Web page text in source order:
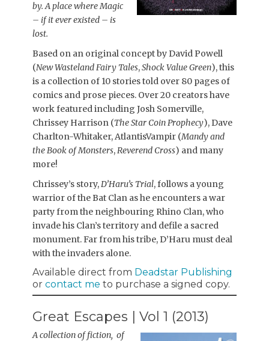
by. A place where Magic
– if it ever existed – is
lost.
Based on an original concept by David Powell
(New Wasteland Fairy Tales,Shock Value Green), this
is a collection of 10 stories told over 80 pages of
comics and prose pieces. Over 20 creators have
work featured including Josh Somerville,
Chrissey Harrison (The Star Coin Prophecy), Dave
Charlton-Whitaker, AtlantisVampir (Mandy and
the Book of Monsters,Reverend Cross) and many
more!
Chrissey’s story,D’Haru’s Trial, follows a young
warrior of the Bat Clan as he encounters a war
party from the neighbouring Rhino Clan, who
invade his Clan’s territory and defile a sacred
monument. Far from his tribe, D’Haru must deal
with the invaders alone.
Available direct from Deadstar Publishing
or contact me to purchase a signed copy.
Great Escapes | Vol 1 (2013)
A collection of fiction, of